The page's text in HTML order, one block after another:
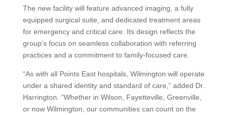
The new facility will feature advanced imaging, a fully
equipped surgical suite, and dedicated treatment areas
for emergency and critical care. Its design reflects the
group’s focus on seamless collaboration with referring
practices and a commitment to family-focused care.
“As with all Points East hospitals, Wilmington will operate
under a shared identity and standard of care,” added Dr.
Harrington. “Whether in Wilson, Fayetteville, Greenville,
or now Wilmington, our communities can count on the